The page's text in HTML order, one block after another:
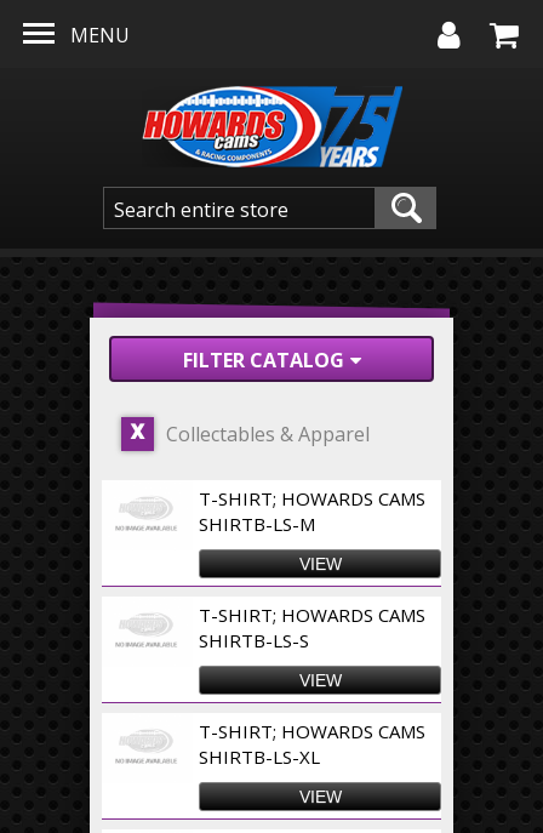
MENU
FILTER CATALOG
X Collectables & Apparel
T-SHIRT; HOWARDS CAMS
SHIRTB-LS-M
VIEW
T-SHIRT; HOWARDS CAMS
SHIRTB-LS-S
VIEW
T-SHIRT; HOWARDS CAMS
SHIRTB-LS-XL
VIEW